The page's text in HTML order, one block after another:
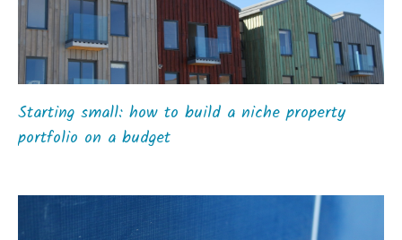
Starting small: how to build a niche property
portfolio on a budget